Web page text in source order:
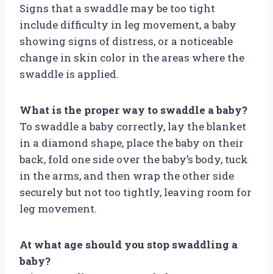
Signs that a swaddle may be too tight
include difficulty in leg movement, a baby
showing signs of distress, or a noticeable
change in skin color in the areas where the
swaddle is applied.
What is the proper way to swaddle a baby?
To swaddle a baby correctly, lay the blanket
in a diamond shape, place the baby on their
back, fold one side over the baby’s body, tuck
in the arms, and then wrap the other side
securely but not too tightly, leaving room for
leg movement.
At what age should you stop swaddling a
baby?